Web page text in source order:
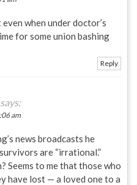
when under doctor’s
for some union bashing
Reply
says:
am
news broadcasts he
are “irrational.”
Seems to me that those who
have lost — a loved one to a